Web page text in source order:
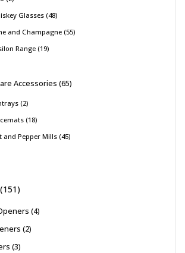
Glasses 48
and Champagne 55
Range 19
Accessories 65
2
18
and Pepper Mills 45
151
4
2
3